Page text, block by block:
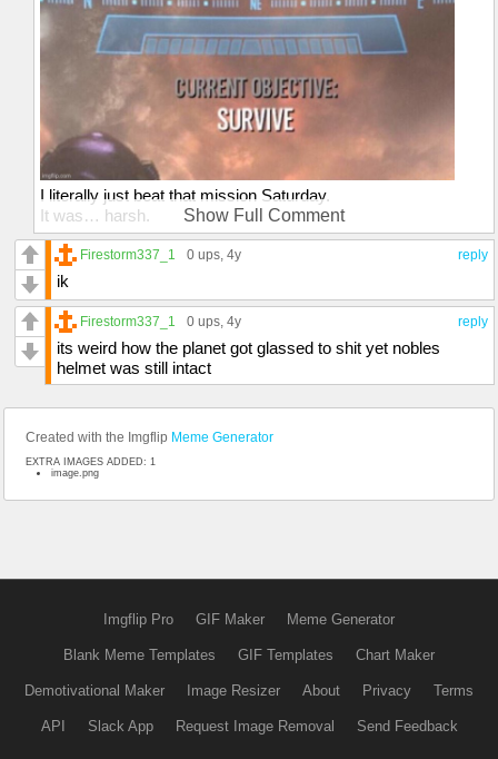
I literally just beat that mission Saturday.
It was… harsh.
My dude went out in a blaze of glory. Literally. The planet got
turned to glass.
Show Full Comment
reply
Firestorm337_1 0 ups, 4y
ik
reply
Firestorm337_1 0 ups, 4y
its weird how the planet got glassed to shit yet nobles
helmet was still intact
Created with the Imgflip Meme Generator
EXTRA IMAGES ADDED: 1
image.png
Imgflip Pro GIF Maker Meme Generator
Blank Meme Templates GIF Templates Chart Maker
Demotivational Maker Image Resizer About Privacy Terms
API Slack App Request Image Removal Send Feedback